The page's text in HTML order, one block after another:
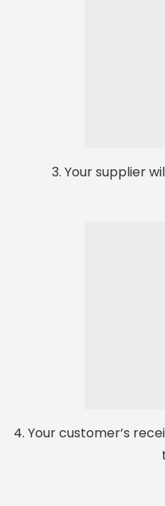
3. Your supplier
4. Your customer’s